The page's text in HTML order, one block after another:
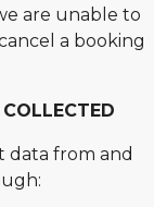
are unable to
a booking
data from and